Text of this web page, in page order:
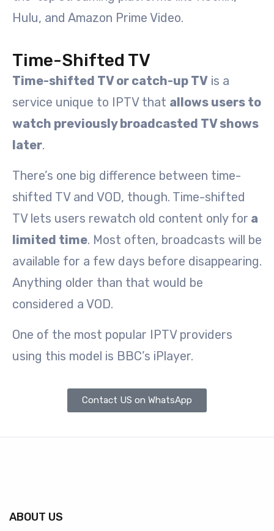
Hulu, and Amazon Prime Video.
Time-Shifted TV
Time-shifted TV or catch-up TV is a
service unique to IPTV that allows users to
watch previously broadcasted TV shows
later.
There’s one big difference between time-
shifted TV and VOD, though. Time-shifted
TV lets users rewatch old content only for a
limited time. Most often, broadcasts will be
available for a few days before disappearing.
Anything older than that would be
considered a VOD.
One of the most popular IPTV providers
using this model is BBC’s iPlayer.
Contact US on WhatsApp
ABOUT US